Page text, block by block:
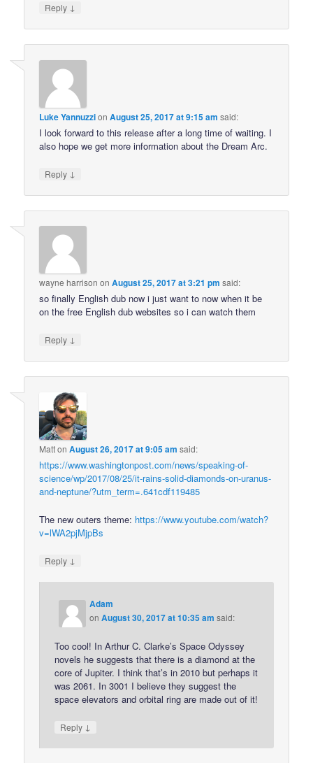
Reply ↓
Luke YannuzzionAugust 25, 2017 at 9:15 am said:
I look forward to this release after a long time of waiting. I
also hope we get more information about the Dream Arc.
Reply ↓
wayne harrison onAugust 25, 2017 at 3:21 pm said:
so finally English dub now i just want to now when it be
on the free English dub websites so i can watch them
Reply ↓
MattonAugust 26, 2017 at 9:05 am said:
https://www.washingtonpost.com/news/speaking-of-
science/wp/2017/08/25/it-rains-solid-diamonds-on-uranus-
and-neptune/?utm_term=.641cdf119485
The new outers theme: https://www.youtube.com/watch?
v=lWA2pjMjpBs
Reply ↓
Adam
onAugust 30, 2017 at 10:35 am said:
Too cool! In Arthur C. Clarke’s Space Odyssey
novels he suggests that there is a diamond at the
core of Jupiter. I think that’s in 2010 but perhaps it
was 2061. In 3001 I believe they suggest the
space elevators and orbital ring are made out of it!
Reply ↓